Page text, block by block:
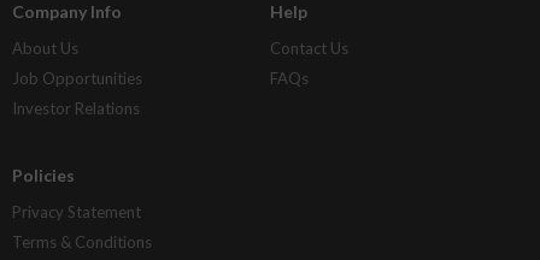
Company Info
About Us
Job Opportunities
Investor Relations
Help
Contact Us
FAQs
Policies
Privacy Statement
Terms & Conditions